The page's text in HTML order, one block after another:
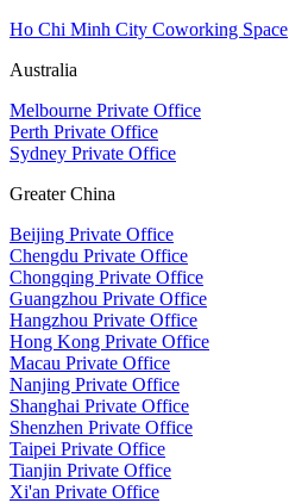
Ho Chi Minh City Coworking Space
Australia
Melbourne Private Office
Perth Private Office
Sydney Private Office
Greater China
Beijing Private Office
Chengdu Private Office
Chongqing Private Office
Guangzhou Private Office
Hangzhou Private Office
Hong Kong Private Office
Macau Private Office
Nanjing Private Office
Shanghai Private Office
Shenzhen Private Office
Taipei Private Office
Tianjin Private Office
Xi'an Private Office